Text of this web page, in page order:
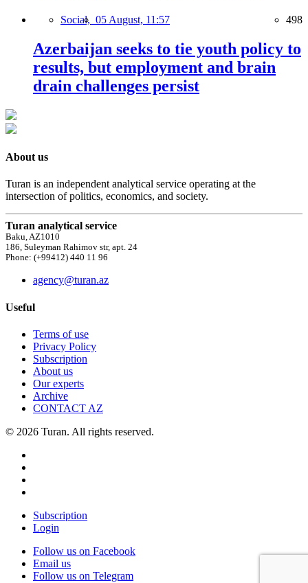
Social, 05 August, 11:57 498
Azerbaijan seeks to tie youth policy to
results, but employment and brain
drain challenges persist
About us
Turan is an independent analytical service operating at the
intersection of politics, economics, and society.
Turan analytical service
Baku, AZ1010
186, Suleyman Rahimov str, apt. 24
Phone: (+99412) 440 11 96
agency@turan.az
Useful
Terms of use
Privacy Policy
Subscription
About us
Our experts
Archive
CONTACT AZ
© 2026 Turan. All rights reserved.
Subscription
Login
Follow us on Facebook
Email us
Follow us on Telegram